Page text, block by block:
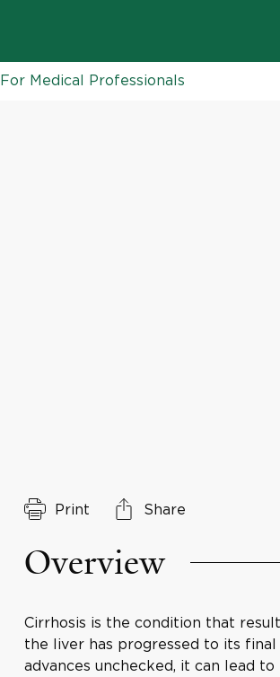
For Medical Professionals
Print Share
Overview
Cirrhosis is the condition that
the liver has progressed to its
advances unchecked, it can lead